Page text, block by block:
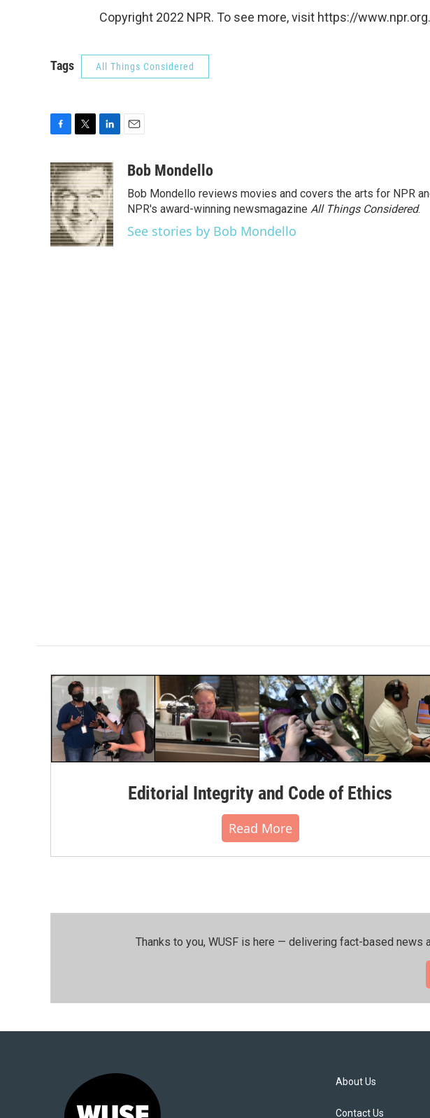
Copyright 2022 NPR. To see more, visit https://www.npr.org.
Tags All Things Considered
c
e
b
o
o
k
i
t
t
e
r
n
k
e
d
I
n
aBob Mondello
Bob Mondello reviews movies and covers the arts for NPR
NPR's award-winning newsmagazine All Things Considered.
See stories by Bob Mondello
Editorial Integrity and Code of Ethics
Read More
Thanks to you, WUSF is here — delivering fact-based news
About Us
Contact Us